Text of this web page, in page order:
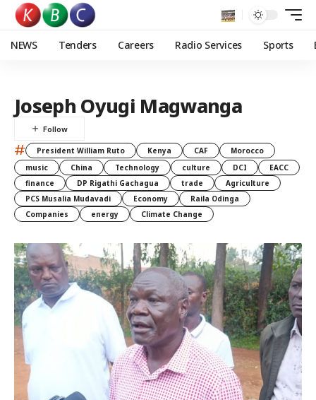
NEWS Tenders Careers Radio Services Sports
Joseph Oyugi Magwanga
# President William Ruto Kenya CAF
Morocco
music
China Technology culture DCI
EACC
finance
DP Rigathi Gachagua trade
Agriculture
PCS Musalia Mudavadi
Economy
Raila Odinga
Companies
energy Climate Change